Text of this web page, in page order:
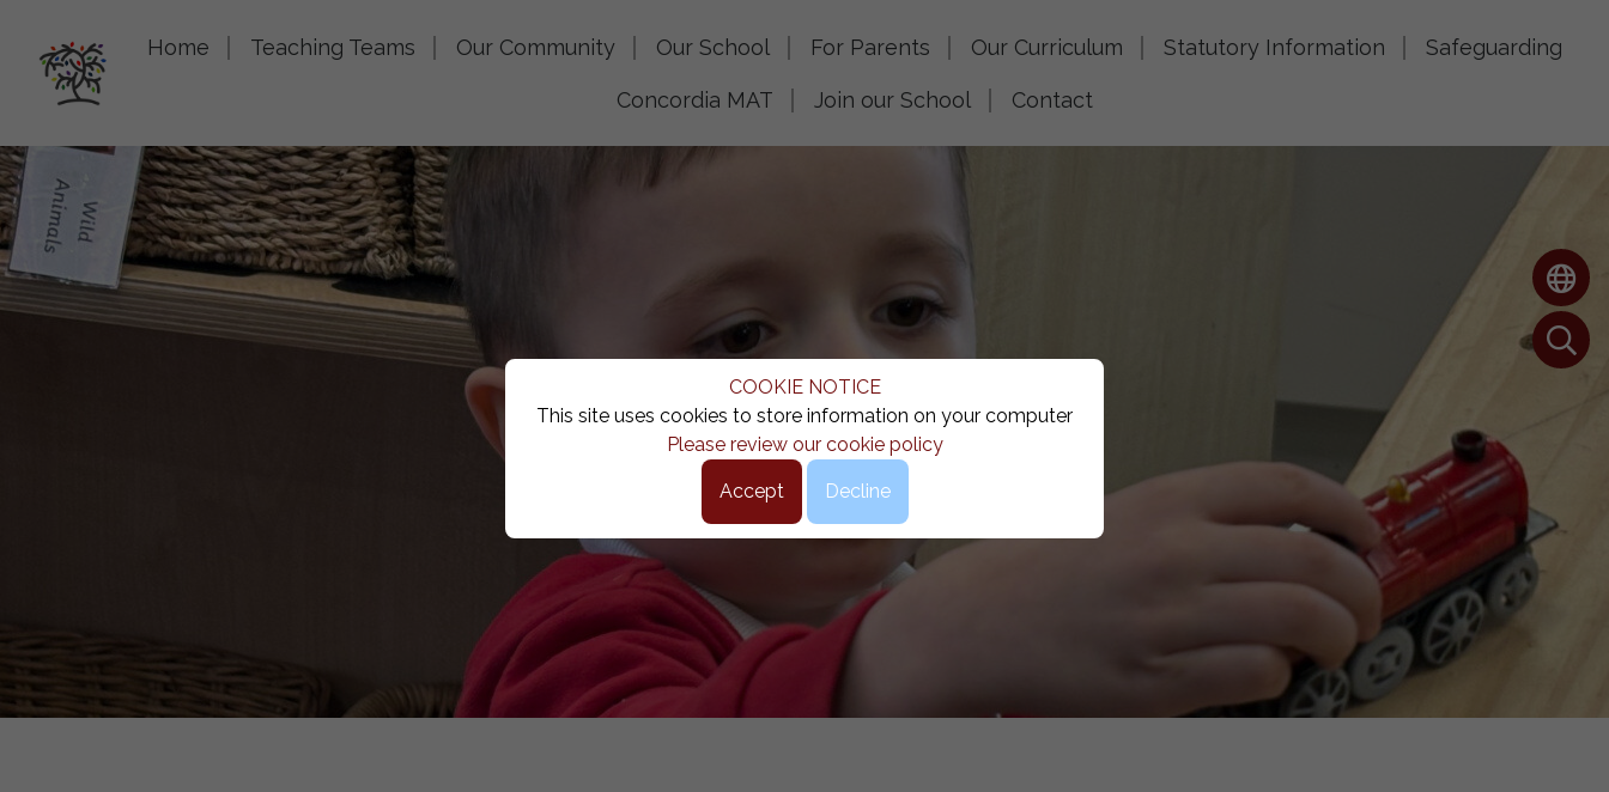
COOKIE NOTICE
This site uses cookies to store information on your computer
Please review our cookie policy
Accept Decline
Home Teaching Teams Our Community Our School For Parents Our Curriculum Statutory Information Safeguarding
Concordia MAT Join our School Contact